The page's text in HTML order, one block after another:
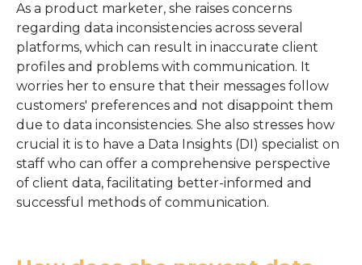
As a product marketer, she raises concerns
regarding data inconsistencies across several
platforms, which can result in inaccurate client
profiles and problems with communication. It
worries her to ensure that their messages follow
customers' preferences and not disappoint them
due to data inconsistencies. She also stresses how
crucial it is to have a Data Insights (DI) specialist on
staff who can offer a comprehensive perspective
of client data, facilitating better-informed and
successful methods of communication.